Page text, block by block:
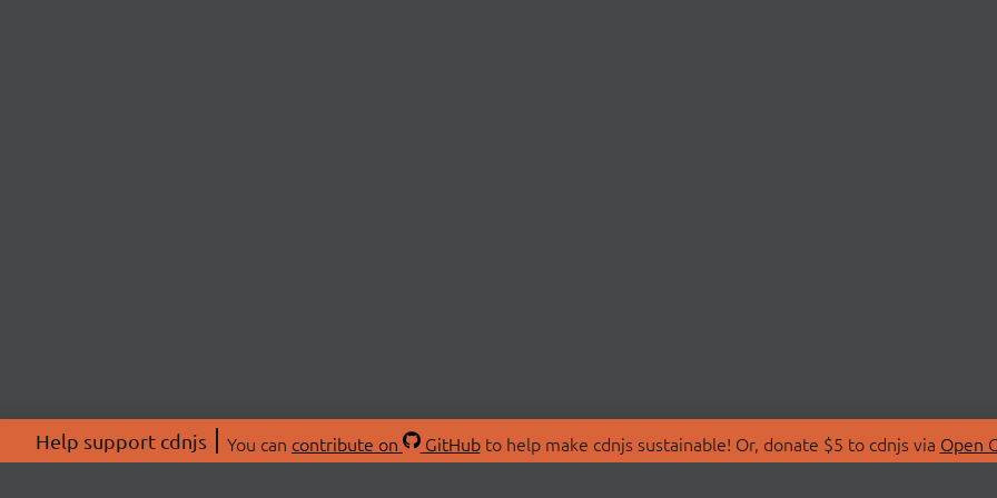
Help support cdnjs You can contribute on GitHubto help make cdnjs sustainable! Or, donate $5 to cdnjs via Open